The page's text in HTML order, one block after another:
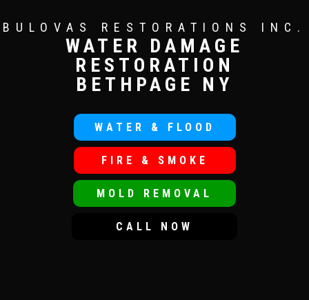
BULOVAS RESTORATIONS INC.
WATER DAMAGE
RESTORATION
BETHPAGE NY
WATER & FLOOD
FIRE & SMOKE
MOLD REMOVAL
CALL NOW